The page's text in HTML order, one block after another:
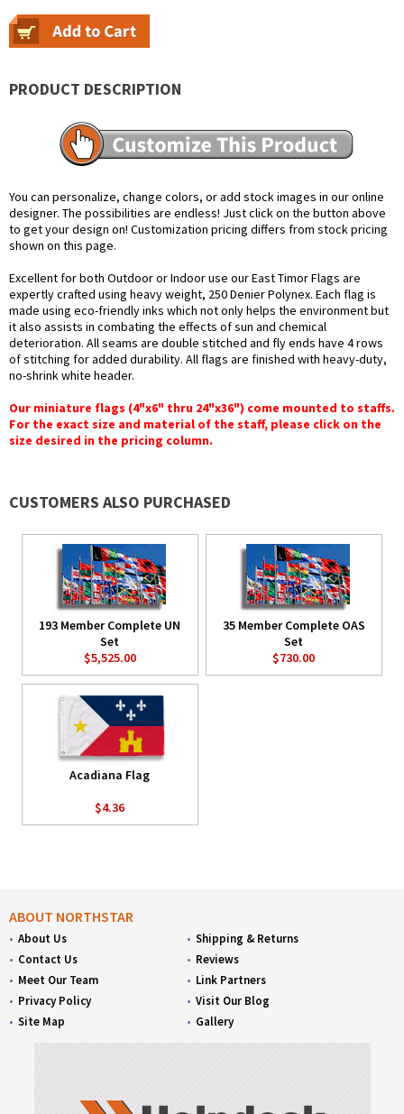
PRODUCT DESCRIPTION
You can personalize, change colors, or add stock images in our online
designer. The possibilities are endless! Just click on the button above
to get your design on! Customization pricing differs from stock pricing
shown on this page.
Excellent for both Outdoor or Indoor use our East Timor Flags are
expertly crafted using heavy weight, 250 Denier Polynex. Each flag is
made using eco-friendly inks which not only helps the environment but
it also assists in combating the effects of sun and chemical
deterioration. All seams are double stitched and fly ends have 4 rows
of stitching for added durability. All flags are finished with heavy-duty,
no-shrink white header.
Our miniature flags (4"x6" thru 24"x36") come mounted to staffs.
For the exact size and material of the staff, please click on the
size desired in the pricing column.
CUSTOMERS ALSO PURCHASED
193 Member Complete UN
Set
$5,525.00
35 Member Complete OAS
Set
$730.00
Acadiana Flag
$4.36
ABOUT NORTHSTAR
About Us
Contact Us
Meet Our Team
Privacy Policy
Site Map
Shipping & Returns
Reviews
Link Partners
Visit Our Blog
Gallery